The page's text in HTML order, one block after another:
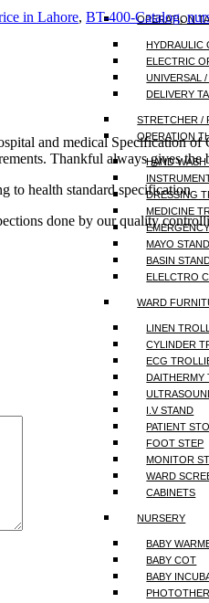
OPERATION
HYDRAULIC
ELECTRIC
UNIVERSAL
DELIVERY
STRETCHER /
OPERATION
HAND WASH
DRESSING
MEDICINE
MAYO STAND
BASIN
ELELCTRO
WARD
LINEN
CYLINDER
ECG
DAITHERMY
I.V STAND
PATIENT
FOOT STEP
MONITOR
WARD
CABINETS
NURSERY
BABY
BABY COT
BABY
in Lahore, BT-400-Catalog,
and medical Specification
Thankful always gives the
to health standard specification
done by our quality